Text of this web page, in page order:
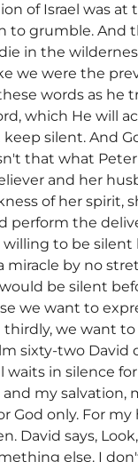
of Israel was at
grumble. And
in the
we were the
words as
which He will
silent. And
that what
and her
of her spirit,
perform the
to be
miracle by no
be silent
we want to
we want
sixty-two
in silence for
my
God only. For
David says,
else. I